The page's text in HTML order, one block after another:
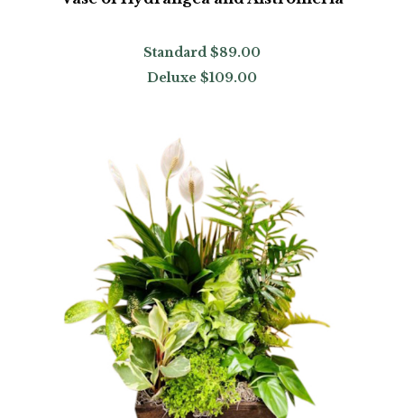
Standard $89.00
Deluxe $109.00